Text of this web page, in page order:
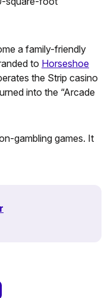
a family-friendly
to Horseshoe
the Strip casino
into the “Arcade
gambling games. It